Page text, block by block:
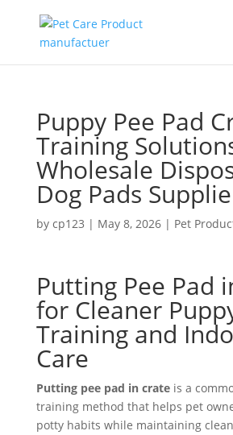
Puppy Pee Pad
Training
Wholesale
Dog Pads
by cp123 | May 8, 2026| Pet
Putting Pee Pad
for Cleaner
Training and
Care
Putting pee pad in crateis a
training method that helps pet
potty habits while maintaining